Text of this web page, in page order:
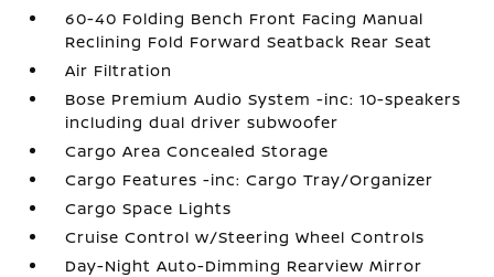
60-40 Folding Bench Front Facing Manual
Reclining Fold Forward Seatback Rear Seat
Air Filtration
Bose Premium Audio System -inc: 10-speakers
including dual driver subwoofer
Cargo Area Concealed Storage
Cargo Features -inc: Cargo Tray/Organizer
Cargo Space Lights
Cruise Control w/Steering Wheel Controls
Day-Night Auto-Dimming Rearview Mirror